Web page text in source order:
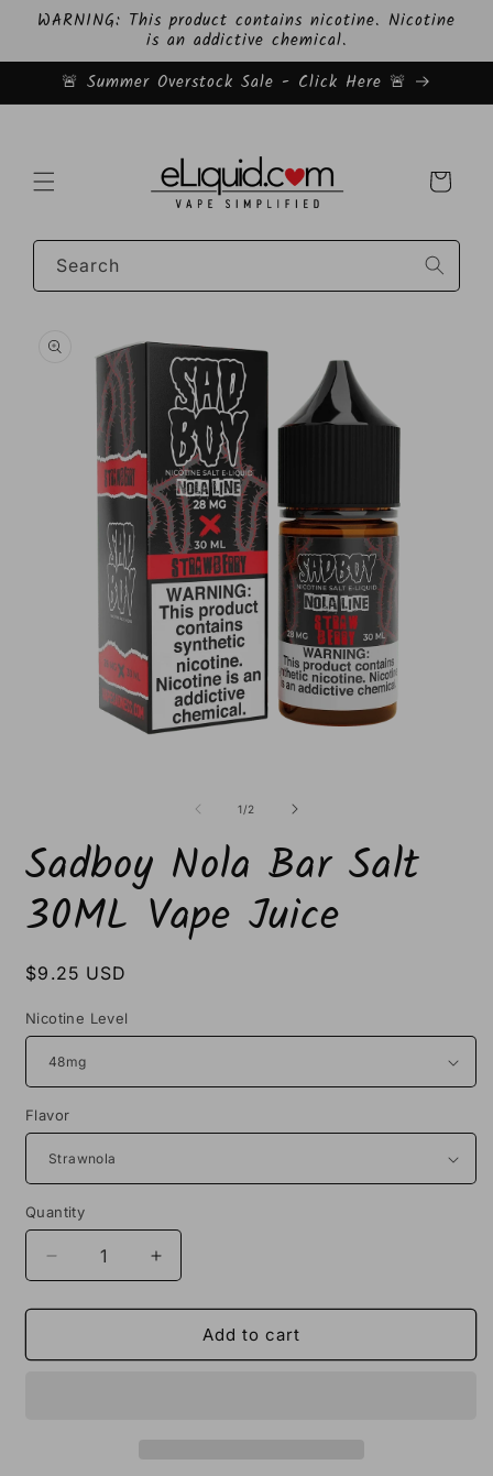
Skip to
WARNING: This product contains nicotine. Nicotine
is an addictive chemical.
🚨 Summer Overstock Sale - Click Here 🚨
Cart
Search
product
information
1 /of
2
Sadboy Nola Bar Salt
30ML Vape Juice
Regular
$9.25 USD
Nicotine Level
Flavor
Quantity
Decrease
quantity
for
Nola
Increase
quantity
for
Sadboy
Nola
Add to cart